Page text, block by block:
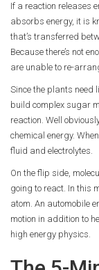
If a reaction releases
absorbs energy, it is
that’s transferred
Because there’s not
are unable to re-
Since the plants need
build complex sugar
reaction. Well
chemical energy.
fluid and electrolytes.
On the flip side,
going to react. In this
atom. An automobile
motion in addition to
high energy physics.